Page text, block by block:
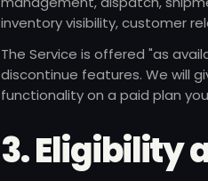
inventory visibility, customer
The Service is offered "as
discontinue features. We will
functionality on a paid plan
3. Eligibility